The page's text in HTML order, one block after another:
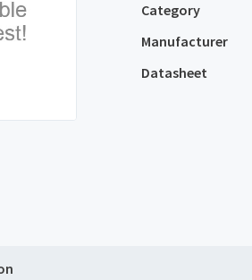
Category
Manufacturer
Datasheet